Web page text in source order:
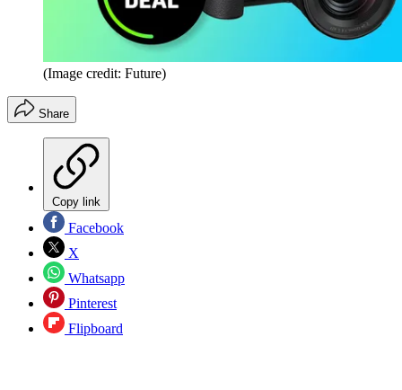
(Image credit: Future)
Share
Copy link
Facebook
X
Whatsapp
Pinterest
Flipboard